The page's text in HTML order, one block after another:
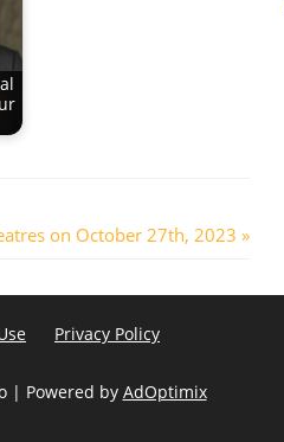
on October 27th, 2023
Privacy Policy
| Powered by AdOptimix